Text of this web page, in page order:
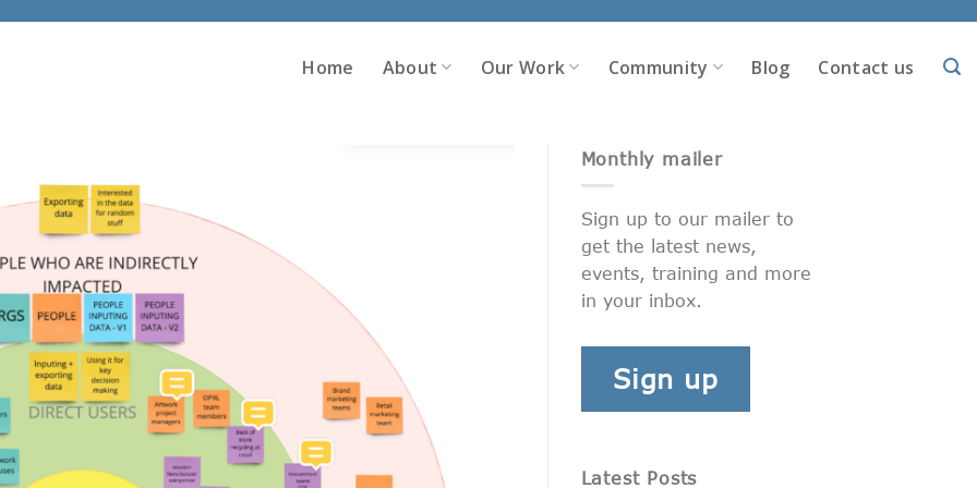
Home About Our Work Community Blog Contact us
Monthly mailer
Sign up to our mailer to
get the latest news,
events, training and more
in your inbox.
Sign up
Latest Posts